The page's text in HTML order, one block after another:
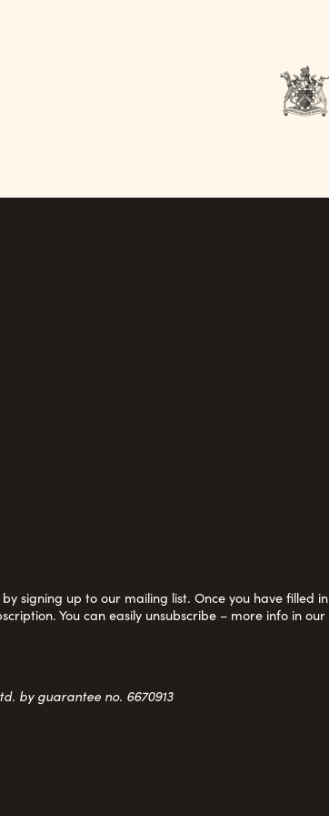
signing up to our mailing list. Once you have filled in
You can easily unsubscribe – more info in our
by guarantee no. 6670913